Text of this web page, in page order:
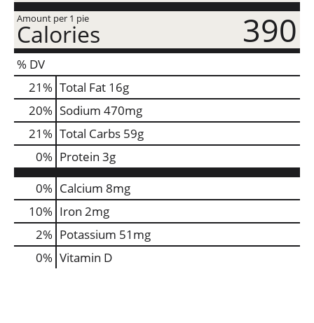
Amount per 1 pie
Calories 390
% DV
21% Total Fat 16g
20% Sodium 470mg
21% Total Carbs 59g
0% Protein 3g
0% Calcium 8mg
10% Iron 2mg
2% Potassium 51mg
0% Vitamin D